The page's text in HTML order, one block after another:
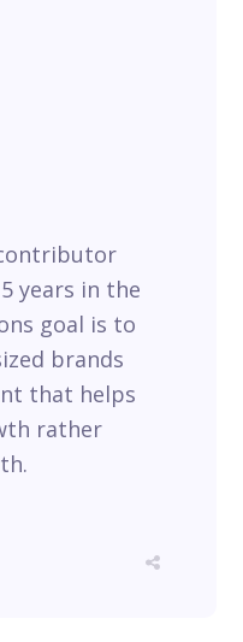
years in the
goal is to
brands
that helps
rather